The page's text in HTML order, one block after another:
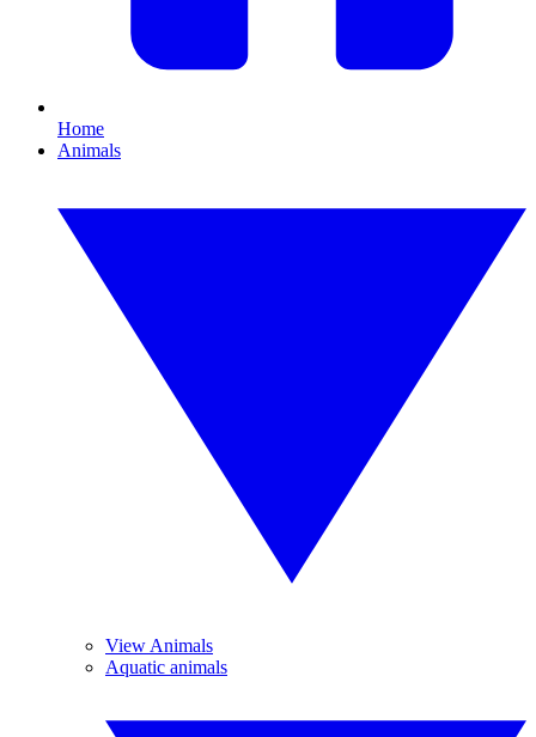
Home
Animals
View Animals
Aquatic animals